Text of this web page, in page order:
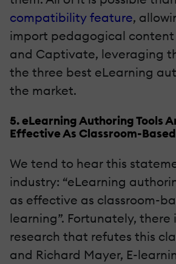
compatibility feature,
import pedagogical content
and Captivate, leveraging
the three best eLearning
the market.
5. eLearning Authoring Tools
Effective As Classroom-
We tend to hear this
industry: “eLearning
as effective as classroom-
learning”. Fortunately, there
research that refutes this
and Richard Mayer, E-